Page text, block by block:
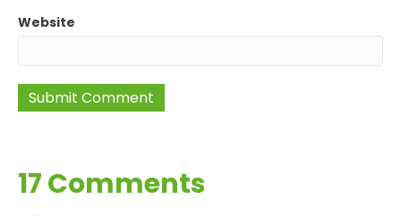
Website
17 Comments